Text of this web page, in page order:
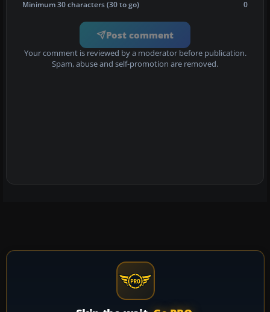
Minimum 30 characters (30 to go) 0
Post comment
Your comment is reviewed by a moderator before publication.
Spam, abuse and self-promotion are removed.